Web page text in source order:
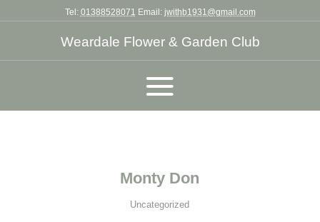
Tel: 01388528071 Email: jwithb1931@gmail.com
Weardale Flower & Garden Club
Monty Don
Uncategorized